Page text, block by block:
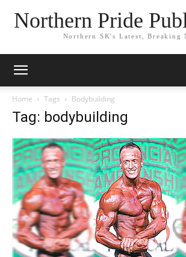
Northern Pride
Northern SK's Latest, Breaking
Home Tags Bodybuilding
Tag: bodybuilding